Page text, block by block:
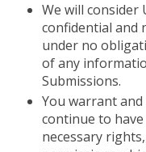
We will consider
confidential and
under no
of any
Submissions.
You warrant
continue to
necessary